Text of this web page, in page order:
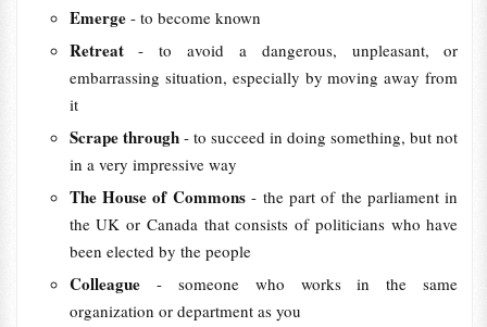
Emerge - to become known
Retreat- to avoid a dangerous, unpleasant, or
embarrassing situation, especially by moving away from
it
Scrape through - to succeed in doing something, but not
in a very impressive way
The House of Commons- the part of the parliament in
the UK or Canada that consists of politicians who have
been elected by the people
Colleague - someone who works in the same
organization or department as you